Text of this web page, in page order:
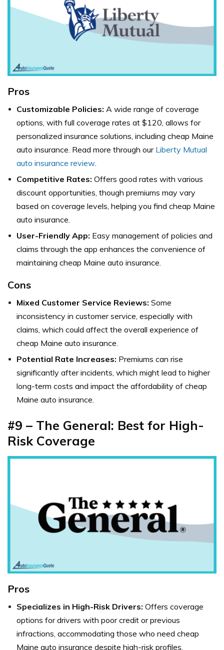
Pros
Customizable Policies: A wide range of coverage
options, with full coverage rates at $120, allows for
personalized insurance solutions, including cheap Maine
auto insurance. Read more through our Liberty Mutual
auto insurance review.
Competitive Rates: Offers good rates with various
discount opportunities, though premiums may vary
based on coverage levels, helping you find cheap Maine
auto insurance.
User-Friendly App: Easy management of policies and
claims through the app enhances the convenience of
maintaining cheap Maine auto insurance.
Cons
Mixed Customer Service Reviews: Some
inconsistency in customer service, especially with
claims, which could affect the overall experience of
cheap Maine auto insurance.
Potential Rate Increases: Premiums can rise
significantly after incidents, which might lead to higher
long-term costs and impact the affordability of cheap
Maine auto insurance.
#9 – The General: Best for High-
Risk Coverage
Pros
Specializes in High-Risk Drivers: Offers coverage
options for drivers with poor credit or previous
infractions, accommodating those who need cheap
Maine auto insurance despite high-risk profiles.